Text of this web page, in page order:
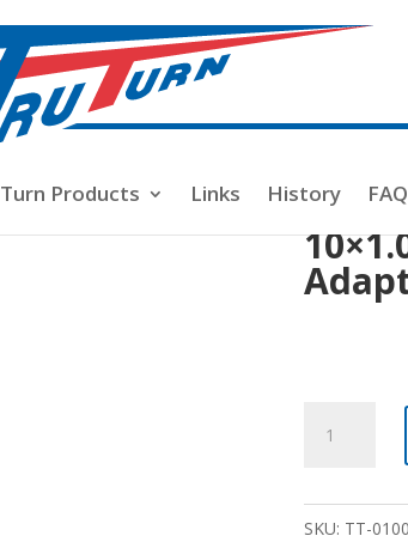
Products Links History FAQ
Double Jam Nut Adapter Kit
Double
Nut
SKU: TT-